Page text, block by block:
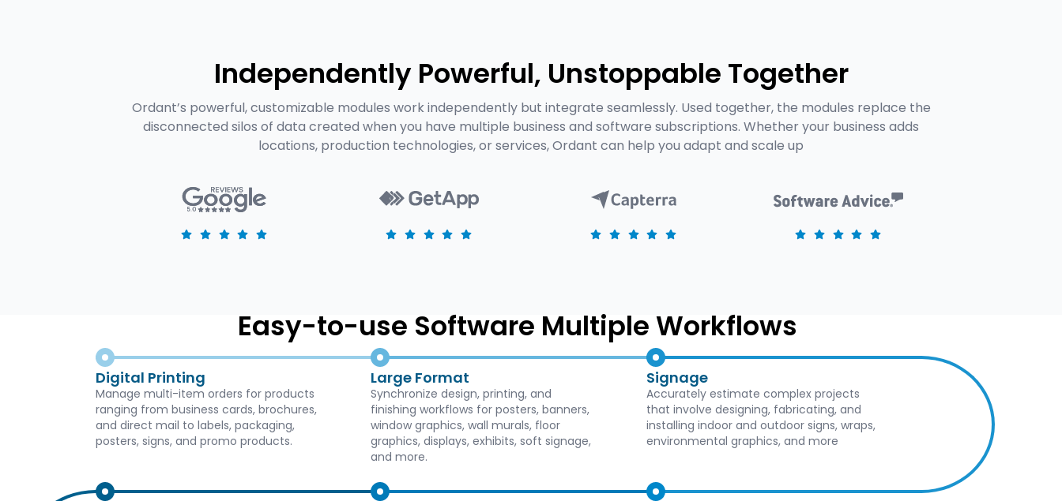
Independently Powerful, Unstoppable Together
Ordant’s powerful, customizable modules work independently but integrate seamlessly. Used together, the modules replace the
disconnected silos of data created when you have multiple business and software subscriptions. Whether your business adds
locations, production technologies, or services, Ordant can help you adapt and scale up
Easy-to-use Software Multiple Workflows
Digital Printing
Manage multi-item orders for products
ranging from business cards, brochures,
and direct mail to labels, packaging,
posters, signs, and promo products.
Large Format
Synchronize design, printing, and
finishing workflows for posters, banners,
window graphics, wall murals, floor
graphics, displays, exhibits, soft signage,
and more.
Signage
Accurately estimate complex projects
that involve designing, fabricating, and
installing indoor and outdoor signs, wraps,
environmental graphics, and more